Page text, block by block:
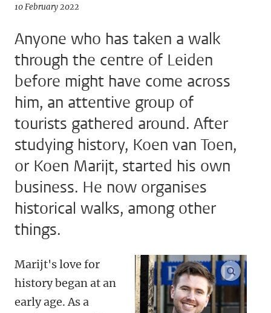
10 February 2022
Anyone who has taken a walk
through the centre of Leiden
before might have come across
him, an attentive group of
tourists gathered around. After
studying history, Koen van Toen,
or Koen Marijt, started his own
business. He now organises
historical walks, among other
things.
Marijt's love for
history began at an
early age. As a